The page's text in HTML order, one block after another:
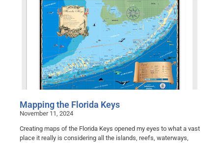
Mapping the Florida Keys
November 11, 2024
Creating maps of the Florida Keys opened my eyes to what a vast
place it really is considering all the islands, reefs, waterways,